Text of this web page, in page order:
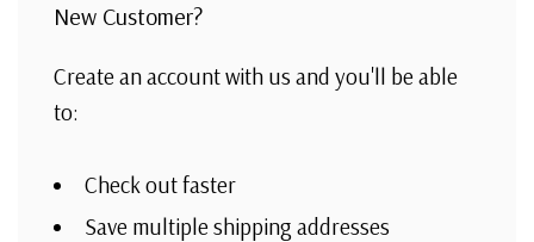
New Customer?
Create an account with us and you'll be able
to:
Check out faster
Save multiple shipping addresses